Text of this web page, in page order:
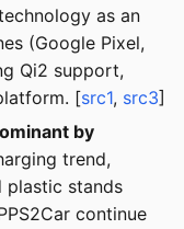
as an
(Google Pixel,
Qi2 support,
[src1, src3]
by
trend,
plastic stands
continue